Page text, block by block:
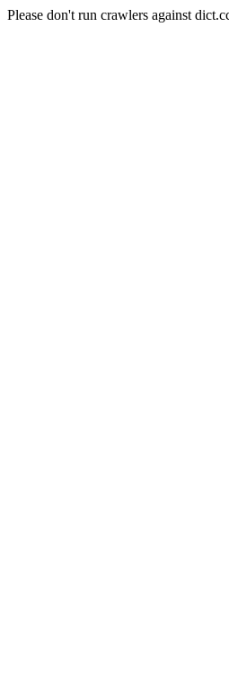
Please don't run crawlers against